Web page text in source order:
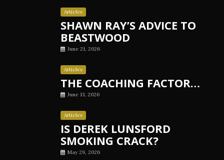
Articles
SHAWN RAY’S ADVICE TO
BEASTWOOD
June 21, 2026
Articles
THE COACHING FACTOR…
June 13, 2026
Articles
IS DEREK LUNSFORD
SMOKING CRACK?
May 29, 2026